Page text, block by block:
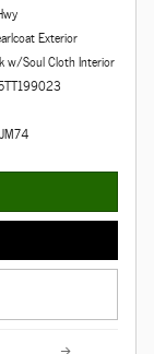
Exterior
w/Soul Cloth Interior